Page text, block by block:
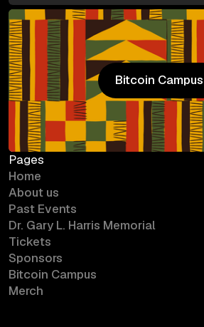
Bitcoin Campus
Bitcoin Campus
Pages
Home
About us
Past Events
Dr. Gary L. Harris Memorial
Tickets
Sponsors
Bitcoin Campus
Merch